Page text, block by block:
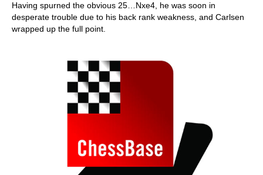
Having spurned the obvious 25…Nxe4, he was soon in
desperate trouble due to his back rank weakness, and Carlsen
wrapped up the full point.